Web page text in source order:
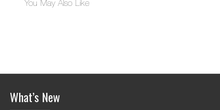
You May Also Like
What’s New